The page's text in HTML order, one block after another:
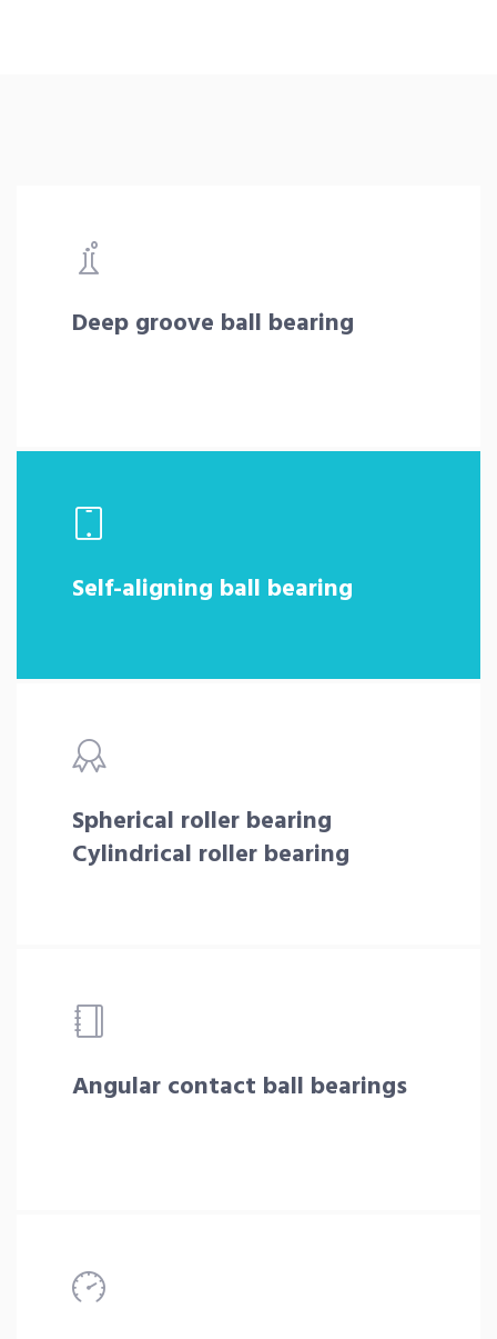
Deep groove ball bearing
Self-aligning ball bearing
Spherical roller bearing
Cylindrical roller bearing
Angular contact ball bearings